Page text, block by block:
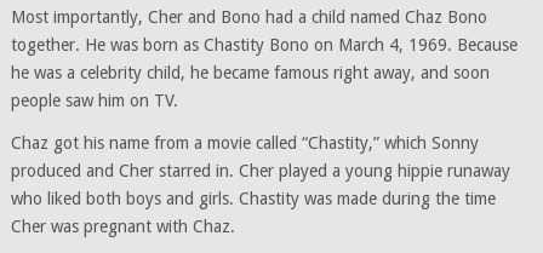
Most importantly, Cher and Bono had a child named Chaz Bono
together. He was born as Chastity Bono on March 4, 1969. Because
he was a celebrity child, he became famous right away, and soon
people saw him on TV.
Chaz got his name from a movie called “Chastity,” which Sonny
produced and Cher starred in. Cher played a young hippie runaway
who liked both boys and girls. Chastity was made during the time
Cher was pregnant with Chaz.